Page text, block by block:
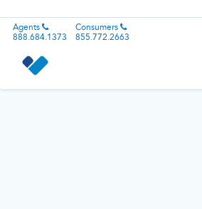
Agents
888.684.1373
Consumers
855.772.2663